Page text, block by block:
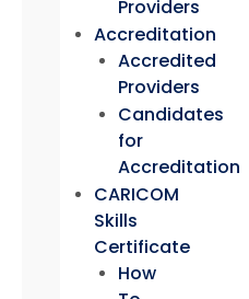
Providers
Accreditation
Accredited
Providers
Candidates
for
Accreditation
CARICOM
Skills
Certificate
How